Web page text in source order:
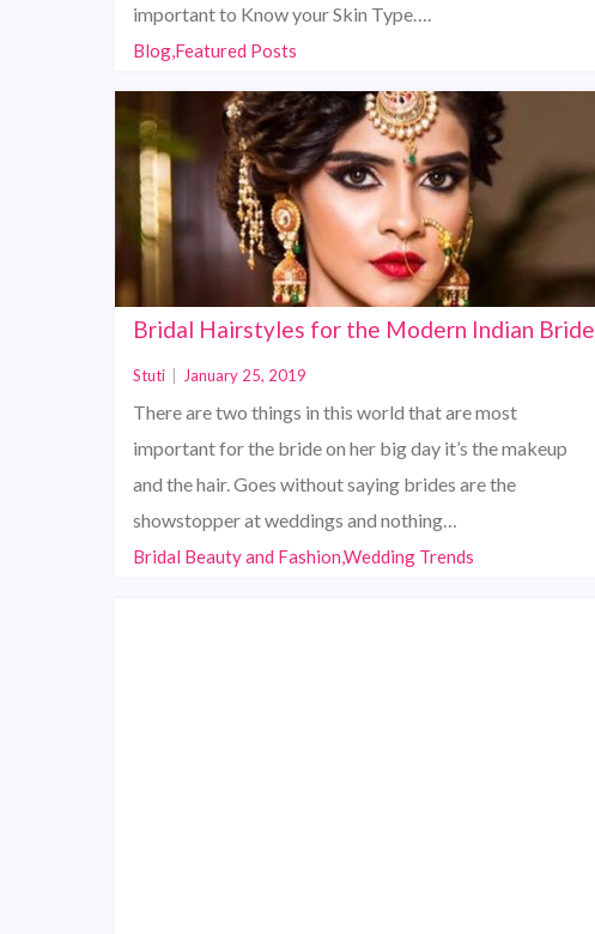
important to Know your Skin Type….
Blog,Featured Posts
Bridal Hairstyles for the Modern Indian Bride
Stuti January 25, 2019
There are two things in this world that are most
important for the bride on her big day it’s the makeup
and the hair. Goes without saying brides are the
showstopper at weddings and nothing…
Bridal Beauty and Fashion,Wedding Trends